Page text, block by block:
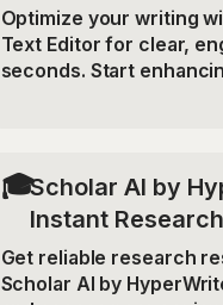
Optimize your writing
Text Editor for clear,
seconds. Start
🎓Scholar AI by
Instant
Get reliable research
Scholar AI by